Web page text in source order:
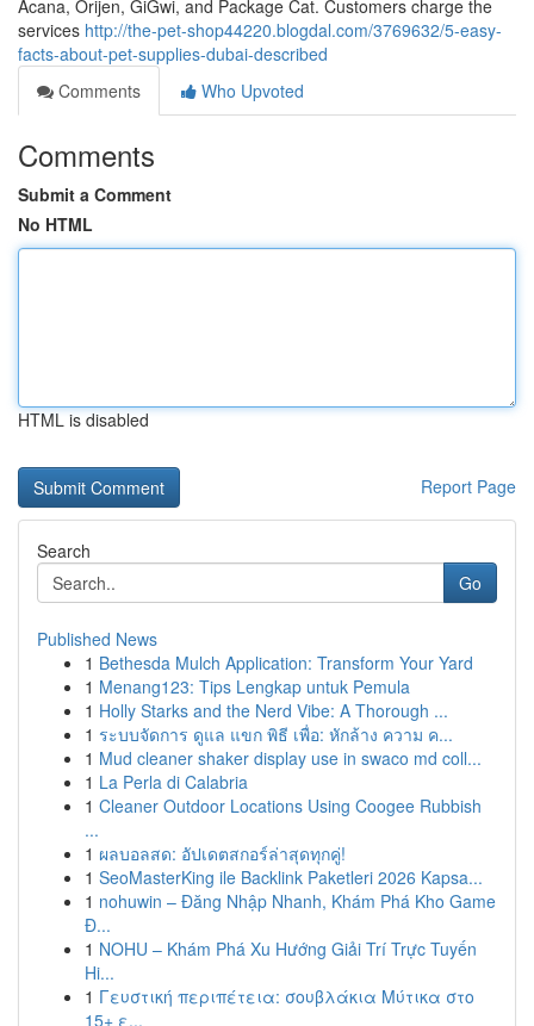
Acana, Orijen, GiGwi, and Package Cat. Customers charge the
services http://the-pet-shop44220.blogdal.com/3769632/5-easy-
facts-about-pet-supplies-dubai-described
Comments
Who Upvoted
Comments
Submit a Comment
No HTML
HTML is disabled
Report Page
Search
Go
Published News
1 Bethesda Mulch Application: Transform Your Yard
1 Menang123: Tips Lengkap untuk Pemula
1 Holly Starks and the Nerd Vibe: A Thorough ...
1 ระบบจัดการ ดูแล แขก พิธี เพื่อ: หักล้าง ความ ค...
1 Mud cleaner shaker display use in swaco md coll...
1 La Perla di Calabria
1 Cleaner Outdoor Locations Using Coogee Rubbish
...
1 ผลบอลสด: อัปเดตสกอร์ล่าสุดทุกคู่!
1 SeoMasterKing ile Backlink Paketleri 2026 Kapsa...
1 nohuwin – Đăng Nhập Nhanh, Khám Phá Kho Game
Đ...
1 NOHU – Khám Phá Xu Hướng Giải Trí Trực Tuyến
Hi...
1 Γευστική περιπέτεια: σουβλάκια Μύτικα στο
15+ ε...